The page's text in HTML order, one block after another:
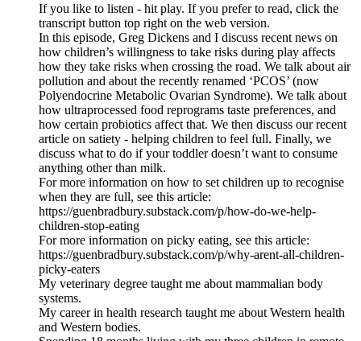
If you like to listen - hit play. If you prefer to read, click the
transcript button top right on the web version.
In this episode, Greg Dickens and I discuss recent news on
how children’s willingness to take risks during play affects
how they take risks when crossing the road. We talk about air
pollution and about the recently renamed ‘PCOS’ (now
Polyendocrine Metabolic Ovarian Syndrome). We talk about
how ultraprocessed food reprograms taste preferences, and
how certain probiotics affect that. We then discuss our recent
article on satiety - helping children to feel full. Finally, we
discuss what to do if your toddler doesn’t want to consume
anything other than milk.
For more information on how to set children up to recognise
when they are full, see this article:
https://guenbradbury.substack.com/p/how-do-we-help-
children-stop-eating
For more information on picky eating, see this article:
https://guenbradbury.substack.com/p/why-arent-all-children-
picky-eaters
My veterinary degree taught me about mammalian body
systems.
My career in health research taught me about Western health
and Western bodies.